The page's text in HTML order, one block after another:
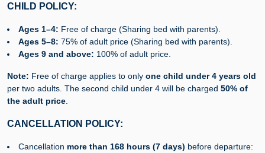
CHILD POLICY:
Ages 1–4: Free of charge (Sharing bed with parents).
Ages 5–8: 75% of adult price (Sharing bed with parents).
Ages 9 and above: 100% of adult price.
Note: Free of charge applies to only one child under 4 years old
per two adults. The second child under 4 will be charged 50% of
the adult price
CANCELLATION POLICY:
Cancellation more than 168 hours (7 days) before departure: